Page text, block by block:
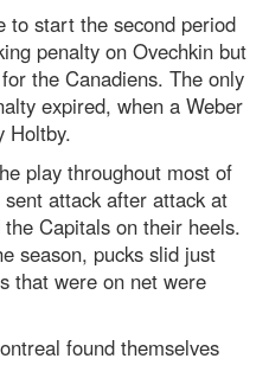
to start the second period
penalty on Ovechkin but
the Canadiens. The only
expired, when a Weber
Holtby.
play throughout most of
attack after attack at
Capitals on their heels.
season, pucks slid just
that were on net were
found themselves